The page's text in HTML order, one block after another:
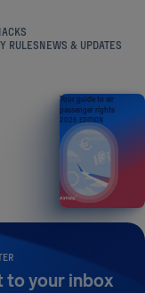
RULESNEWS & UPDATES
to your inbox
Your guide to air
passenger rights
2026 EDITION